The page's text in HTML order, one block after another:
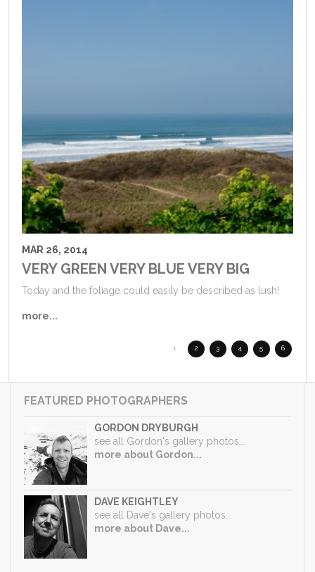
MAR 26, 2014
VERY GREEN VERY BLUE VERY BIG
Today and the foliage could easily be described as lush!
more...
1 2 3 4 5 6
FEATURED PHOTOGRAPHERS
GORDON DRYBURGH
see all Gordon's gallery photos...
more about Gordon...
DAVE KEIGHTLEY
see all Dave's gallery photos...
more about Dave...